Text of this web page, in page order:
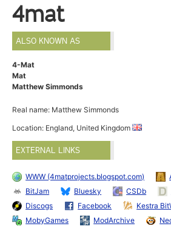
4mat
ALSO KNOWN AS
4-Mat
Mat
Matthew Simmonds
Real name: Matthew Simmonds
Location: England, United Kingdom
EXTERNAL LINKS
WWW (4matprojects.blogspot.com)
BitJam
Bluesky CSDb
Discogs
Facebook
Kestra
MobyGames
ModArchive